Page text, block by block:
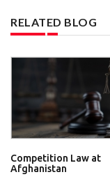
RELATED BLOG
Competition Law at
Afghanistan